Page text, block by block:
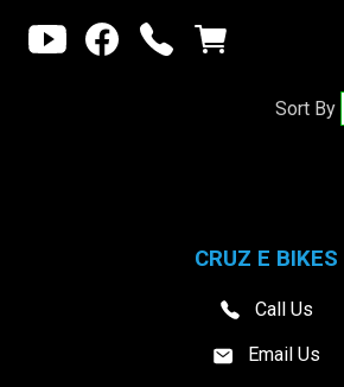
Sort By
CRUZ E BIKES
Call Us
Email Us